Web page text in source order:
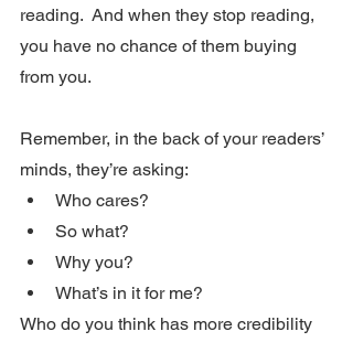
reading.  And when they stop reading,
you have no chance of them buying
from you.
Remember, in the back of your readers’
minds, they’re asking:
Who cares?
So what?
Why you?
What’s in it for me?
Who do you think has more credibility